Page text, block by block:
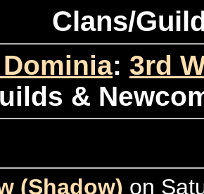
Clans/
: 3rd
&
(Shadow) on